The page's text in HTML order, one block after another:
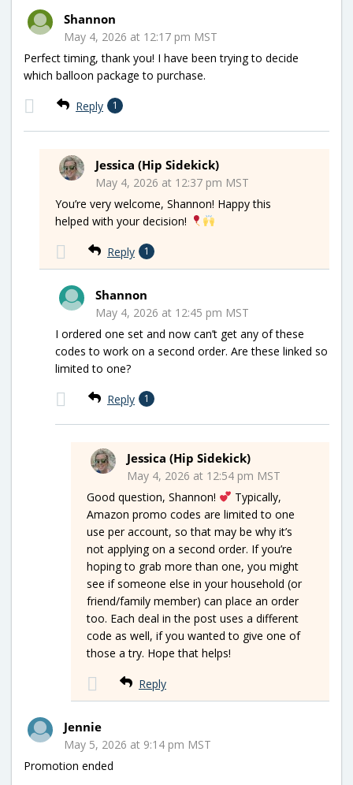
Shannon
May 4, 2026 at 12:17 pm MST
Perfect timing, thank you! I have been trying to decide
which balloon package to purchase.
Reply 1
Jessica (Hip Sidekick)
May 4, 2026 at 12:37 pm MST
You’re very welcome, Shannon! Happy this
helped with your decision!
Reply 1
Shannon
May 4, 2026 at 12:45 pm MST
I ordered one set and now can’t get any of these
codes to work on a second order. Are these linked so
limited to one?
Reply 1
Jessica (Hip Sidekick)
May 4, 2026 at 12:54 pm MST
Good question, Shannon!
Typically,
Amazon promo codes are limited to one
use per account, so that may be why it’s
not applying on a second order. If you’re
hoping to grab more than one, you might
see if someone else in your household (or
friend/family member) can place an order
too. Each deal in the post uses a different
code as well, if you wanted to give one of
those a try. Hope that helps!
Reply
Jennie
May 5, 2026 at 9:14 pm MST
Promotion ended